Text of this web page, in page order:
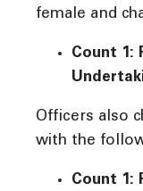
female and
Count 1:
Officers also
with the
Count 1: